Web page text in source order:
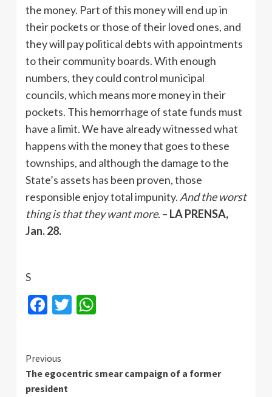
the money. Part of this money will end up in
their pockets or those of their loved ones, and
they will pay political debts with appointments
to their community boards. With enough
numbers, they could control municipal
councils, which means more money in their
pockets. This hemorrhage of state funds must
have a limit. We have already witnessed what
happens with the money that goes to these
townships, and although the damage to the
State’s assets has been proven, those
responsible enjoy total impunity. And the worst
thing is that they want more. – LA PRENSA,
Jan. 28.
S
Facebook
Twitter
Continue
Reading
Previous
The egocentric smear campaign of a former
president